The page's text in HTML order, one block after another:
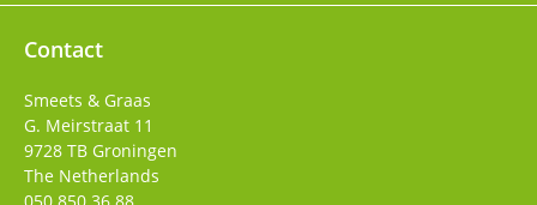
Contact
Smeets & Graas
G. Meirstraat 11
9728 TB Groningen
The Netherlands